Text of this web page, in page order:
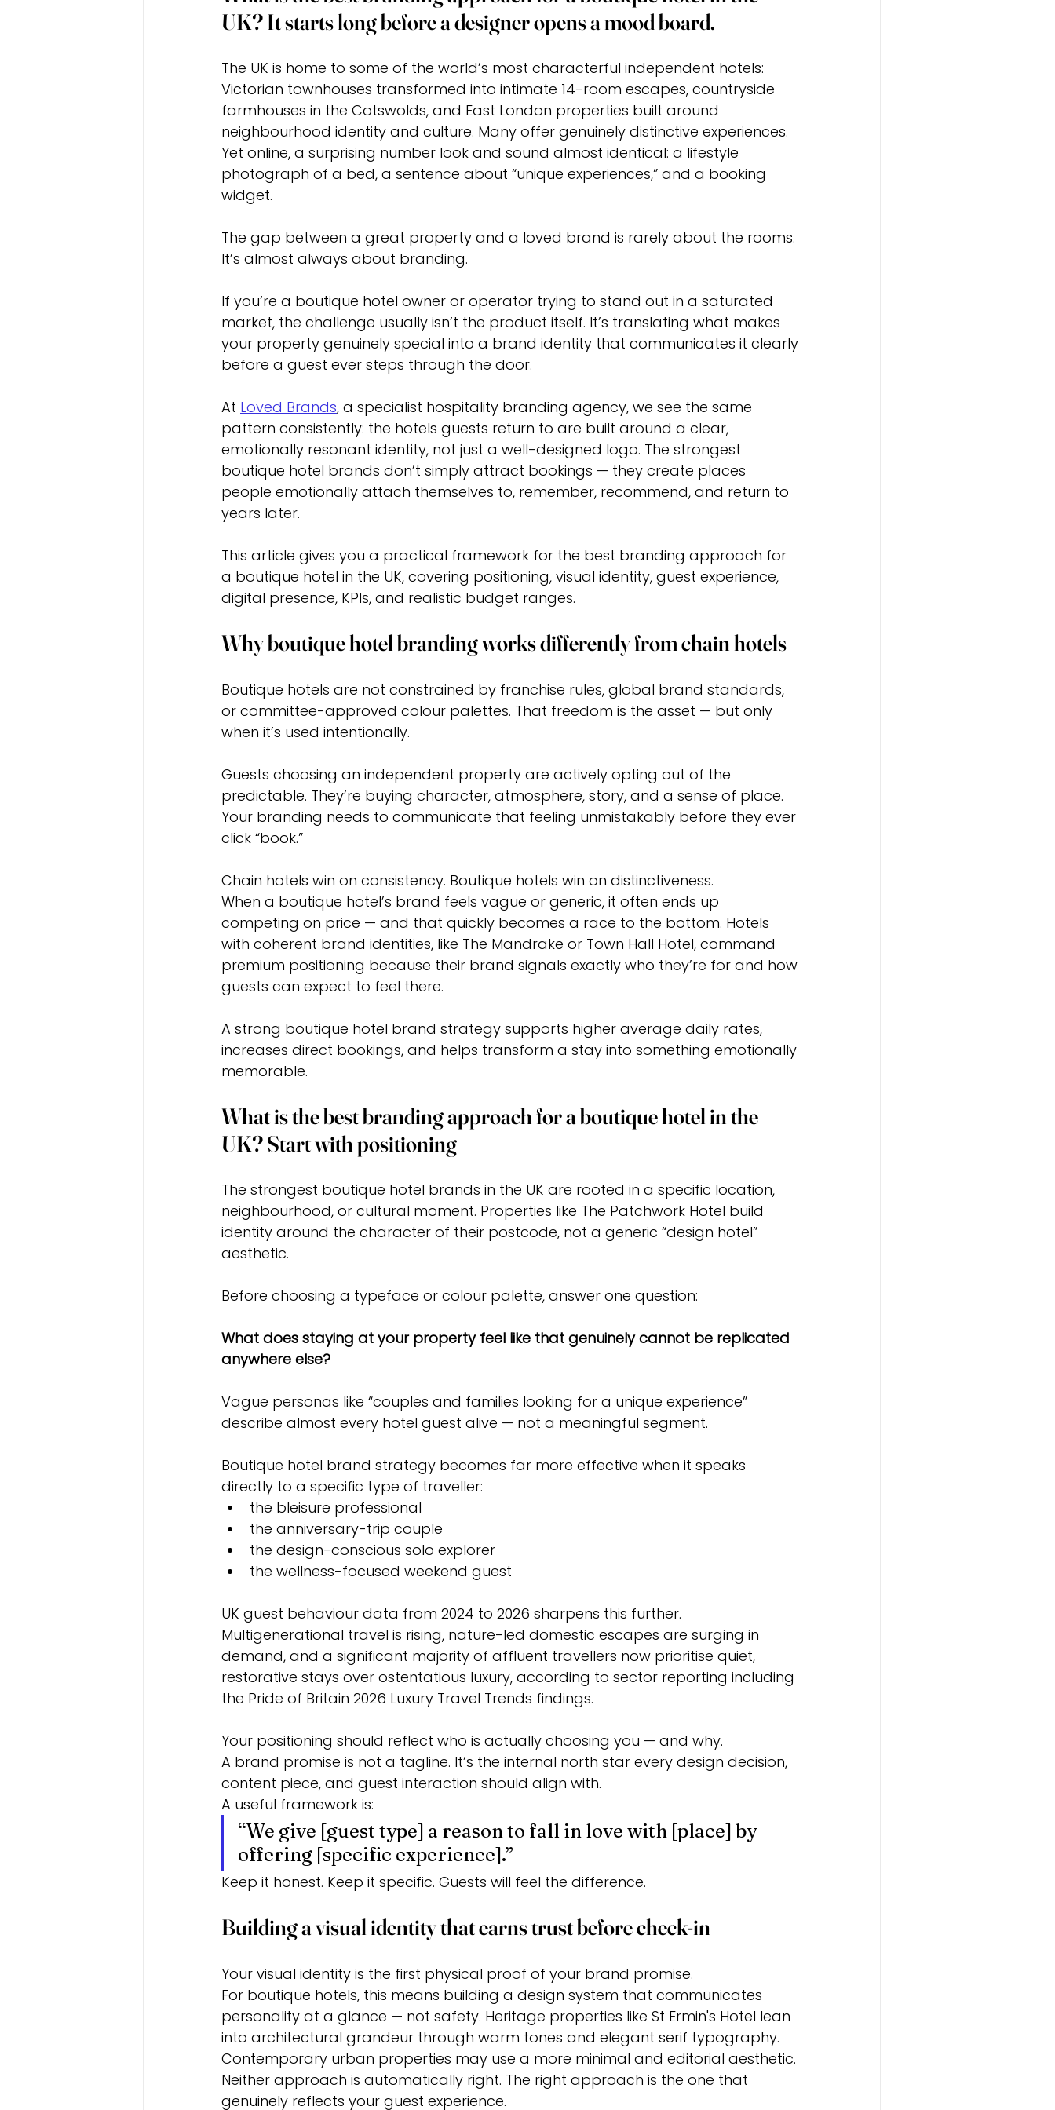
UK? It starts long before a designer opens a mood board.
The UK is home to some of the world’s most characterful independent hotels:
Victorian townhouses transformed into intimate 14-room escapes, countryside
farmhouses in the Cotswolds, and East London properties built around
neighbourhood identity and culture. Many offer genuinely distinctive experiences.
Yet online, a surprising number look and sound almost identical: a lifestyle
photograph of a bed, a sentence about “unique experiences,” and a booking
widget.
The gap between a great property and a loved brand is rarely about the rooms.
It’s almost always about branding.
If you’re a boutique hotel owner or operator trying to stand out in a saturated
market, the challenge usually isn’t the product itself. It’s translating what makes
your property genuinely special into a brand identity that communicates it clearly
before a guest ever steps through the door.
At Loved Brands, a specialist hospitality branding agency, we see the same
pattern consistently: the hotels guests return to are built around a clear,
emotionally resonant identity, not just a well-designed logo. The strongest
boutique hotel brands don’t simply attract bookings — they create places
people emotionally attach themselves to, remember, recommend, and return to
years later.
This article gives you a practical framework for the best branding approach for
a boutique hotel in the UK, covering positioning, visual identity, guest experience,
digital presence, KPIs, and realistic budget ranges.
Why boutique hotel branding works differently from chain hotels
Boutique hotels are not constrained by franchise rules, global brand standards,
or committee-approved colour palettes. That freedom is the asset — but only
when it’s used intentionally.
Guests choosing an independent property are actively opting out of the
predictable. They’re buying character, atmosphere, story, and a sense of place.
Your branding needs to communicate that feeling unmistakably before they ever
click “book.”
Chain hotels win on consistency. Boutique hotels win on distinctiveness.
When a boutique hotel’s brand feels vague or generic, it often ends up
competing on price — and that quickly becomes a race to the bottom. Hotels
with coherent brand identities, like The Mandrake or Town Hall Hotel, command
premium positioning because their brand signals exactly who they’re for and how
guests can expect to feel there.
A strong boutique hotel brand strategy supports higher average daily rates,
increases direct bookings, and helps transform a stay into something emotionally
memorable.
What is the best branding approach for a boutique hotel in the
UK? Start with positioning
The strongest boutique hotel brands in the UK are rooted in a specific location,
neighbourhood, or cultural moment. Properties like The Patchwork Hotel build
identity around the character of their postcode, not a generic “design hotel”
aesthetic.
Before choosing a typeface or colour palette, answer one question:
What does staying at your property feel like that genuinely cannot be replicated
anywhere else?
Vague personas like “couples and families looking for a unique experience”
describe almost every hotel guest alive — not a meaningful segment.
Boutique hotel brand strategy becomes far more effective when it speaks
directly to a specific type of traveller:
the bleisure professional
the anniversary-trip couple
the design-conscious solo explorer
the wellness-focused weekend guest
UK guest behaviour data from 2024 to 2026 sharpens this further.
Multigenerational travel is rising, nature-led domestic escapes are surging in
demand, and a significant majority of affluent travellers now prioritise quiet,
restorative stays over ostentatious luxury, according to sector reporting including
the Pride of Britain 2026 Luxury Travel Trends findings.
Your positioning should reflect who is actually choosing you — and why.
A brand promise is not a tagline. It’s the internal north star every design decision,
content piece, and guest interaction should align with.
A useful framework is:
“We give [guest type] a reason to fall in love with [place] by
offering [specific experience].”
Keep it honest. Keep it specific. Guests will feel the difference.
Building a visual identity that earns trust before check-in
Your visual identity is the first physical proof of your brand promise.
For boutique hotels, this means building a design system that communicates
personality at a glance — not safety. Heritage properties like St Ermin's Hotel lean
into architectural grandeur through warm tones and elegant serif typography.
Contemporary urban properties may use a more minimal and editorial aesthetic.
Neither approach is automatically right. The right approach is the one that
genuinely reflects your guest experience.